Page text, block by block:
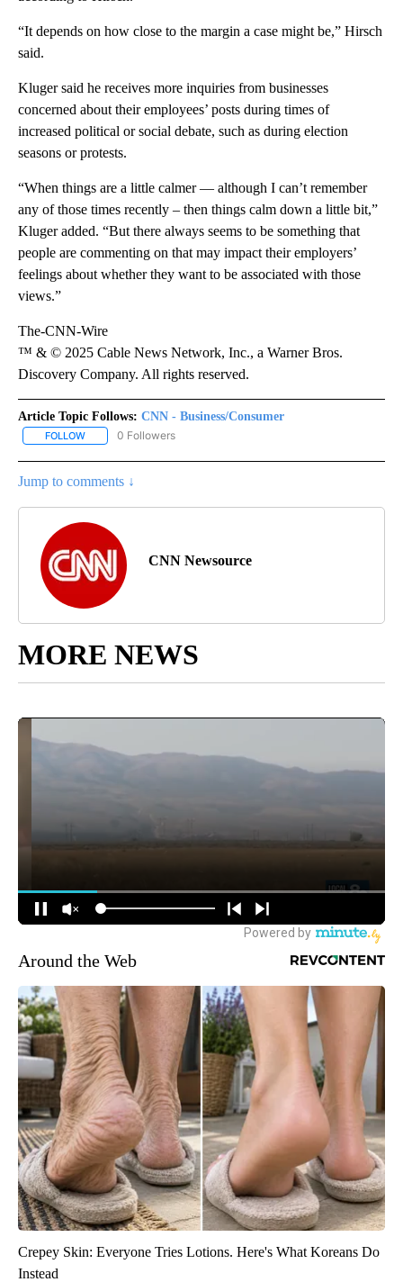
“It depends on how close to the margin a case might be,” Hirsch
said.
Kluger said he receives more inquiries from businesses
concerned about their employees’ posts during times of
increased political or social debate, such as during election
seasons or protests.
“When things are a little calmer — although I can’t remember
any of those times recently – then things calm down a little bit,”
Kluger added. “But there always seems to be something that
people are commenting on that may impact their employers’
feelings about whether they want to be associated with those
views.”
The-CNN-Wire
™ & © 2025 Cable News Network, Inc., a Warner Bros.
Discovery Company. All rights reserved.
Article Topic Follows: CNN - Business/Consumer
FOLLOW FOLLOW "CNN - BUSINESS/CONSUMER" TO RECEIVE
0 Followers
Jump to comments ↓
CNN Newsource
MORE NEWS
Around the Web
Crepey Skin: Everyone Tries Lotions. Here's What Koreans Do
Instead